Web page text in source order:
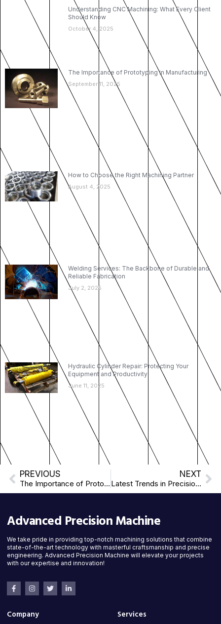
Understanding CNC Machining: What Every Client
Should Know
October 4, 2025
The Importance of Prototyping in Manufacturing
September 11, 2025
How to Choose the Right Machining Partner
August 4, 2025
Welding Services: The Backbone of Durable and
Reliable Fabrication
July 2, 2025
Hydraulic Cylinder Repair: Protecting Your
Equipment and Productivity
June 11, 2025
PREVIOUS
The Importance of Prototyping in Manufacturing
NEXT
Latest Trends in Precision Machining: Innovations Shaping the Future
Advanced Precision Machine
We take pride in providing top-notch machining solutions that combine
state-of-the-art technology with masterful craftsmanship and precise
engineering. Advanced Precision Machine will elevate your projects
with our expertise and innovation!
Company Services